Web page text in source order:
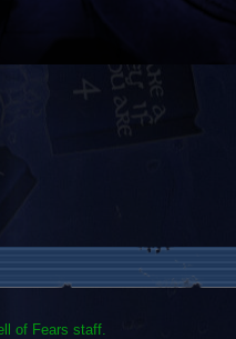
of Fears staff.